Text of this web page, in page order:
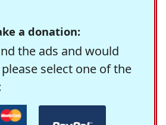
a donation:
the ads and would
select one of the